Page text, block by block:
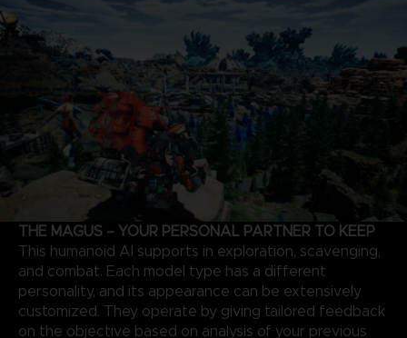
THE MAGUS – YOUR PERSONAL PARTNER TO KEEP
This humanoid AI supports in exploration, scavenging,
and combat. Each model type has a different
personality, and its appearance can be extensively
customized. They operate by giving tailored feedback
on the objective based on analysis of your previous